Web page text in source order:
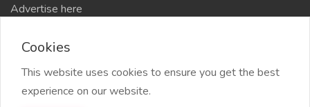
Advertise here
Site-Map
Cookies
This website uses cookies to ensure you get the best
experience on our website.